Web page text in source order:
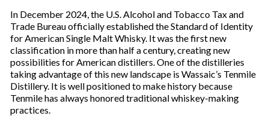
In December 2024, the U.S. Alcohol and Tobacco Tax and
Trade Bureau officially established the Standard of Identity
for American Single Malt Whisky. It was the first new
classification in more than half a century, creating new
possibilities for American distillers. One of the distilleries
taking advantage of this new landscape is Wassaic’s Tenmile
Distillery. It is well positioned to make history because
Tenmile has always honored traditional whiskey-making
practices.